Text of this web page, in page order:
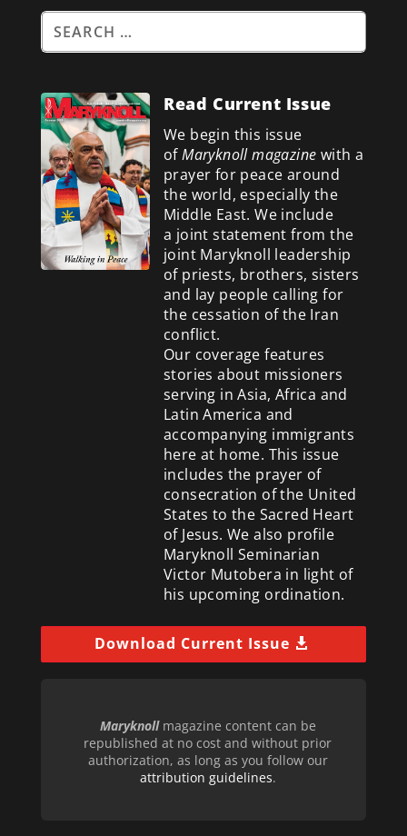
Read Current Issue
We begin this issue
ofMaryknoll magazine with a
prayer for peace around
the world, especially the
Middle East. We include
a joint statement from the
joint Maryknoll leadership
of priests, brothers, sisters
and lay people calling for
the cessation of the Iran
conflict.
Our coverage features
stories about missioners
serving in Asia, Africa and
Latin America and
accompanying immigrants
here at home. This issue
includes the prayer of
consecration of the United
States to the Sacred Heart
of Jesus. We also profile
Maryknoll Seminarian
Victor Mutobera in light of
his upcoming ordination.
Download Current Issue
Maryknollmagazine content can be
republished at no cost and without prior
authorization, as long as you follow our
attribution guidelines.